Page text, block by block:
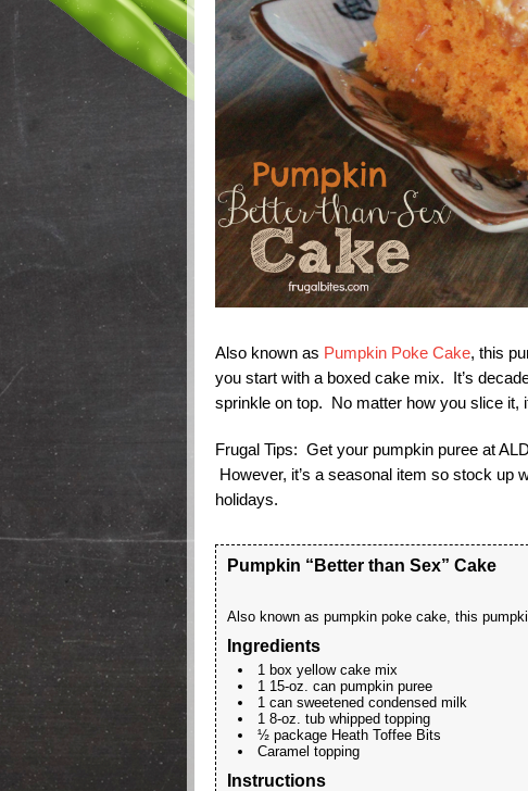
Also known as Pumpkin Poke Cake, this
you start with a boxed cake mix. It’s
sprinkle on top. No matter how you slice it,
Frugal Tips: Get your pumpkin puree at
However, it’s a seasonal item so stock up
holidays.
Pumpkin “Better than Sex” Cake
Also known as pumpkin poke cake, this
Ingredients
1 box yellow cake mix
1 15-oz. can pumpkin puree
1 can sweetened condensed milk
1 8-oz. tub whipped topping
½ package Heath Toffee Bits
Caramel topping
Instructions